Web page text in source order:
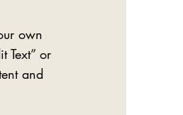
own
Text” or
and